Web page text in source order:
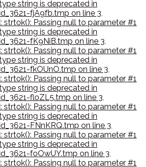
string is deprecated in
fjA9fb.tmp on line 3,
strtok(): Passing null to parameter #1
string is deprecated in
fK9NiB.tmp on line 3,
strtok(): Passing null to parameter #1
string is deprecated in
fkOUnO.tmp on line 3,
strtok(): Passing null to parameter #1
string is deprecated in
floZL5.tmp on line 3,
strtok(): Passing null to parameter #1
string is deprecated in
FNnKRQ.tmp on line 3,
strtok(): Passing null to parameter #1
string is deprecated in
foOwUY.tmp on line 3,
strtok(): Passing null to parameter #1